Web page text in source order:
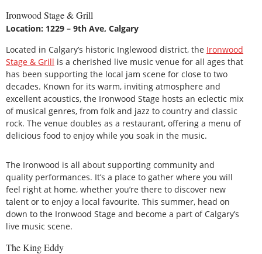
Ironwood Stage & Grill
Location: 1229 – 9th Ave, Calgary
Located in Calgary’s historic Inglewood district, the Ironwood
Stage & Grill is a cherished live music venue for all ages that
has been supporting the local jam scene for close to two
decades. Known for its warm, inviting atmosphere and
excellent acoustics, the Ironwood Stage hosts an eclectic mix
of musical genres, from folk and jazz to country and classic
rock. The venue doubles as a restaurant, offering a menu of
delicious food to enjoy while you soak in the music.
The Ironwood is all about supporting community and
quality performances. It’s a place to gather where you will
feel right at home, whether you’re there to discover new
talent or to enjoy a local favourite. This summer, head on
down to the Ironwood Stage and become a part of Calgary’s
live music scene.
The King Eddy